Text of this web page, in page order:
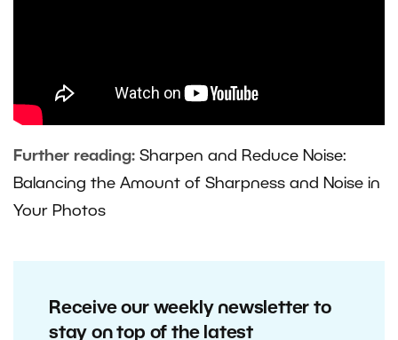
Further reading: Sharpen and Reduce Noise:
Balancing the Amount of Sharpness and Noise in
Your Photos
Receive our weekly newsletter to
stay on top of the latest